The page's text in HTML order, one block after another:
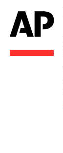
o
o
e
d
I
l